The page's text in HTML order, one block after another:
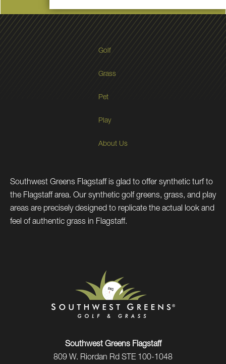
Golf
Grass
Pet
Play
About Us
Southwest Greens Flagstaff is glad to offer synthetic turf to
the Flagstaff area. Our synthetic golf greens, grass, and play
areas are precisely designed to replicate the actual look and
feel of authentic grass in Flagstaff.
Southwest Greens Flagstaff
809 W. Riordan Rd STE 100-1048